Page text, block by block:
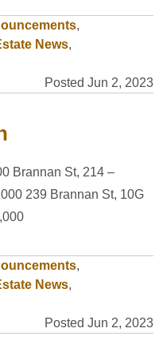
,
News,
Posted Jun 2, 2023
Brannan St, 214 –
239 Brannan St, 10G
,
News,
Posted Jun 2, 2023